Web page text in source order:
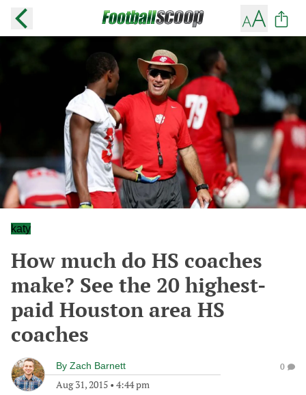
katy
How much do HS coaches
make? See the 20 highest-
paid Houston area HS
coaches
By Zach Barnett
Aug 31, 2015 • 4:44 pm
0